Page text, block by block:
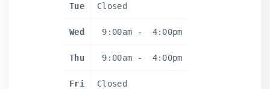
Tue Closed
Wed 9:00am - 4:00pm
Thu 9:00am - 4:00pm
Fri Closed